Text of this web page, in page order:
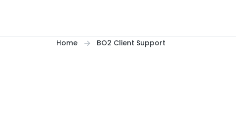
Home BO2 Client Support